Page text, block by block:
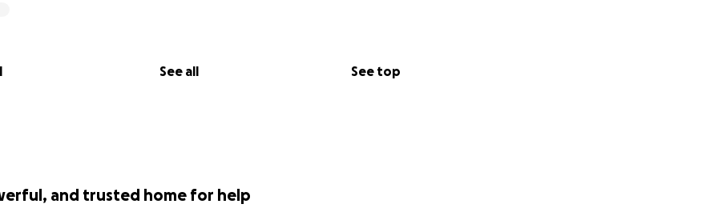
See all See top
and trusted home for help